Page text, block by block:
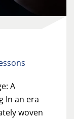
A
In an era
woven